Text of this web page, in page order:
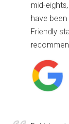
mid-
have
Friendly